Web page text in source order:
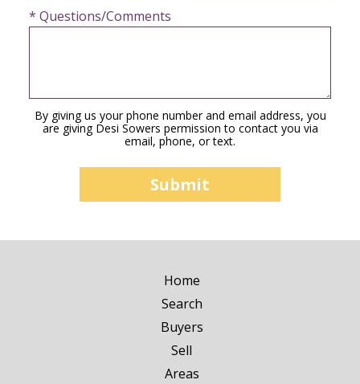
* Questions/Comments
By giving us your phone number and email address, you
are giving Desi Sowers permission to contact you via
email, phone, or text.
Home
Search
Buyers
Sell
Areas